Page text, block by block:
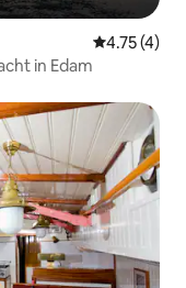
4.75 out of
4.75 (4)
in Edam